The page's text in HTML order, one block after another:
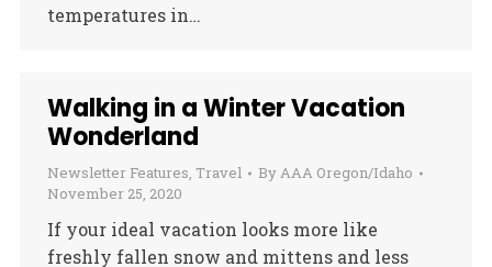
temperatures in…
Walking in a Winter Vacation
Wonderland
Newsletter Features, Travel ByAAA Oregon/Idaho
November 25, 2020
If your ideal vacation looks more like
freshly fallen snow and mittens and less